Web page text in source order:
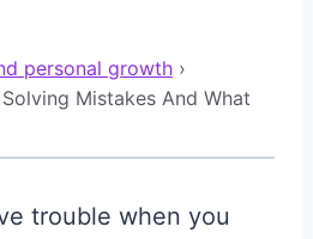
personal growth ›
Mistakes And What
trouble when you